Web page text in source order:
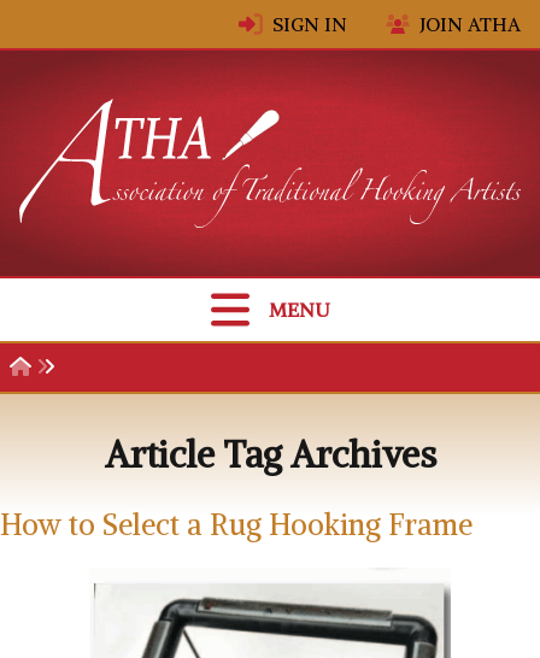
SIGN IN JOIN ATHA
MENU
Article Tag Archives
How to Select a Rug Hooking Frame